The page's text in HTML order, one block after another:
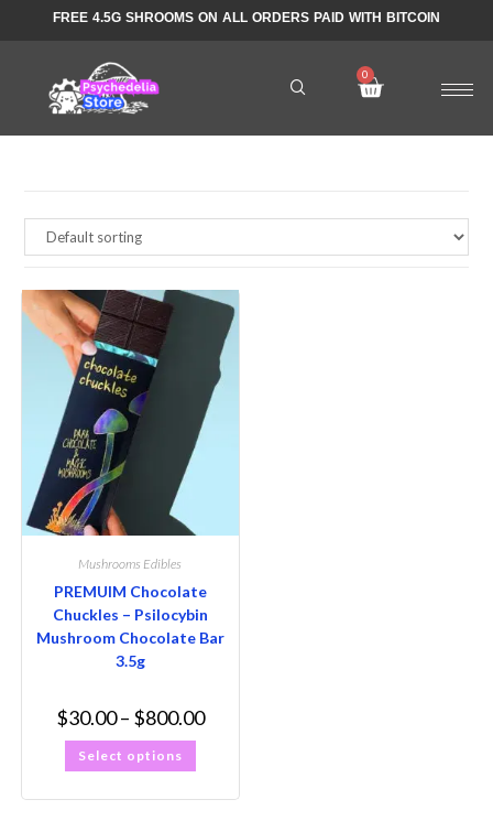
FREE 4.5G SHROOMS ON ALL ORDERS PAID WITH BITCOIN
Mushrooms Edibles
PREMUIM Chocolate
Chuckles – Psilocybin
Mushroom Chocolate Bar
3.5g
$30.00– $800.00
Select options